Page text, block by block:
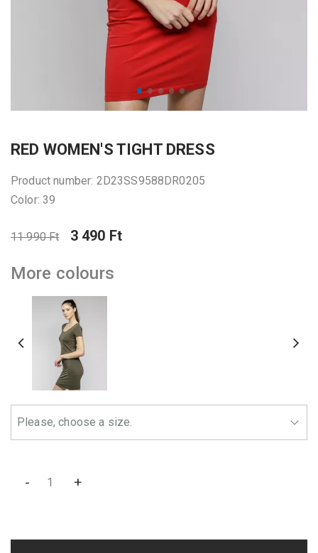
RED WOMEN'S TIGHT DRESS
Product number: 2D23SS9588DR0205
Color: 39
11 990 Ft 3 490 Ft
More colours
- +